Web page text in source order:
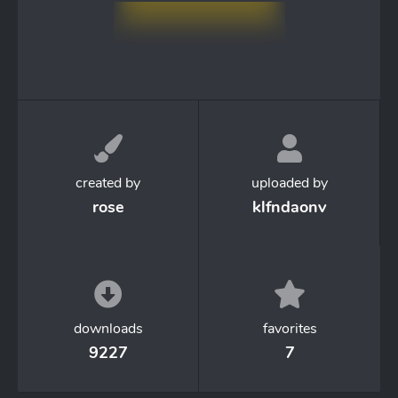
created by
rose
uploaded by
klfndaonv
downloads
9227
favorites
7